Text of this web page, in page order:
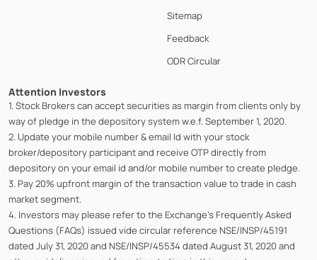
Sitemap
Feedback
ODR Circular
Attention Investors
1. Stock Brokers can accept securities as margin from clients only by
way of pledge in the depository system w.e.f. September 1, 2020.
2. Update your mobile number & email Id with your stock
broker/depository participant and receive OTP directly from
depository on your email id and/or mobile number to create pledge.
3. Pay 20% upfront margin of the transaction value to trade in cash
market segment.
4. Investors may please refer to the Exchange's Frequently Asked
Questions (FAQs) issued vide circular reference NSE/INSP/45191
dated July 31, 2020 and NSE/INSP/45534 dated August 31, 2020 and